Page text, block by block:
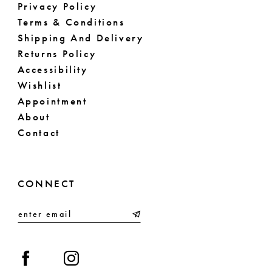
Privacy Policy
Terms & Conditions
Shipping And Delivery
Returns Policy
Accessibility
Wishlist
Appointment
About
Contact
CONNECT